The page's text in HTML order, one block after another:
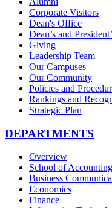
Corporate Visitors
Dean's Office
Dean’s and
Giving
Leadership Team
Our Campuses
Our Community
Policies and
Rankings and
Strategic Plan
DEPARTMENTS
Overview
School of Accounting
Business
Economics
Finance